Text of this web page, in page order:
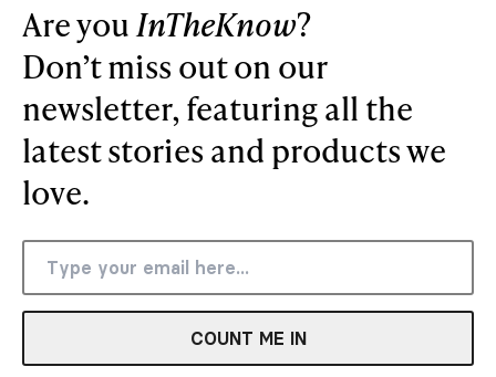
Are youInTheKnow?
Don’t miss out on our
newsletter, featuring all the
latest stories and products we
love.
COUNT ME IN